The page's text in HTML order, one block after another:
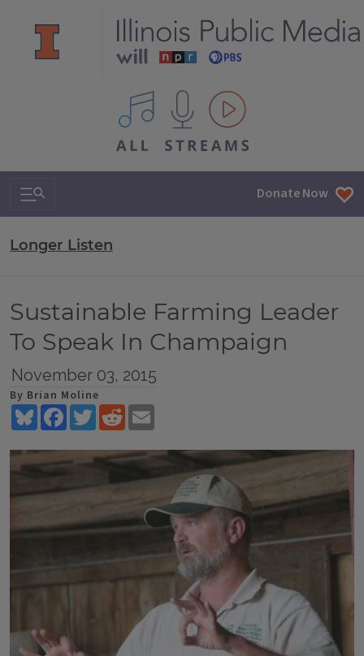
All IPM content streams
Search & Navigation Donate Now
Longer Listen
Sustainable Farming Leader
To Speak In Champaign
November 03, 2015
By Brian Moline
BlueskyFacebookTwitterReddit